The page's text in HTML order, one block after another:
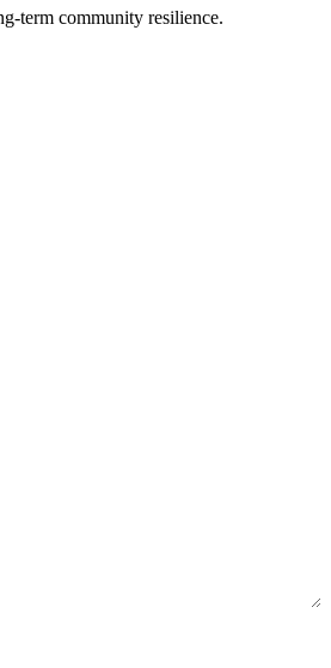
term community resilience.